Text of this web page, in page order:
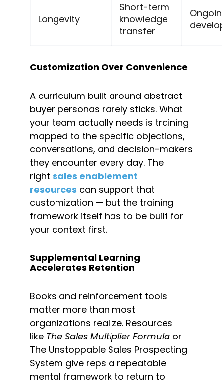
Longevity
Short-term
knowledge
transfer
Customization Over Convenience
A curriculum built around abstract
buyer personas rarely sticks. What
your team actually needs is training
mapped to the specific objections,
conversations, and decision-makers
they encounter every day. The
right sales enablement
resources can support that
customization — but the training
framework itself has to be built for
your context first.
Supplemental Learning
Accelerates Retention
Books and reinforcement tools
matter more than most
organizations realize. Resources
like The Sales Multiplier Formula or
The Unstoppable Sales Prospecting
System give reps a repeatable
mental framework to return to